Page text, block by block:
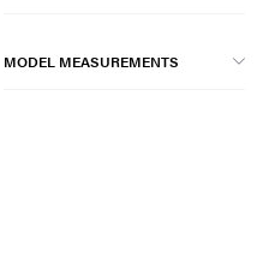
MODEL MEASUREMENTS